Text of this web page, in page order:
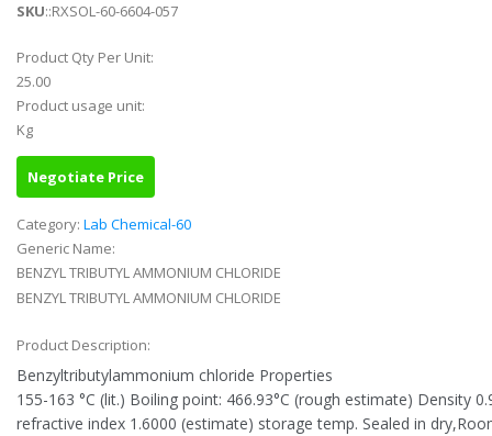
SKU::RXSOL-60-6604-057
Product Qty Per Unit:
25.00
Product usage unit:
Kg
Negotiate Price
Category: Lab Chemical-60
Generic Name:
BENZYL TRIBUTYL AMMONIUM CHLORIDE
BENZYL TRIBUTYL AMMONIUM CHLORIDE
Product Description:
Benzyltributylammonium chloride Properties
155-163 °C (lit.) Boiling point: 466.93°C (rough estimate) Density
refractive index 1.6000 (estimate) storage temp. Sealed in